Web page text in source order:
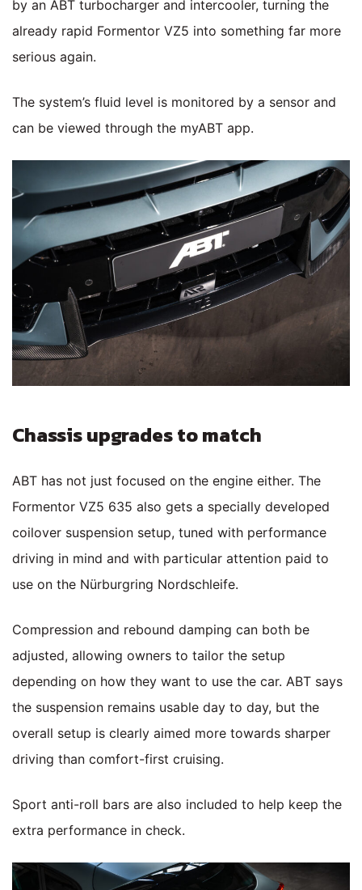
by an ABT turbocharger and intercooler, turning the
already rapid Formentor VZ5 into something far more
serious again.
The system’s fluid level is monitored by a sensor and
can be viewed through the myABT app.
Chassis upgrades to match
ABT has not just focused on the engine either. The
Formentor VZ5 635 also gets a specially developed
coilover suspension setup, tuned with performance
driving in mind and with particular attention paid to
use on the Nürburgring Nordschleife.
Compression and rebound damping can both be
adjusted, allowing owners to tailor the setup
depending on how they want to use the car. ABT says
the suspension remains usable day to day, but the
overall setup is clearly aimed more towards sharper
driving than comfort-first cruising.
Sport anti-roll bars are also included to help keep the
extra performance in check.